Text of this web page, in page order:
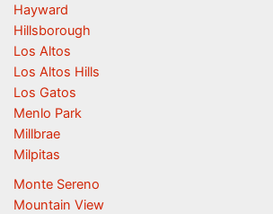
Hayward
Hillsborough
Los Altos
Los Altos Hills
Los Gatos
Menlo Park
Millbrae
Milpitas
Monte Sereno
Mountain View